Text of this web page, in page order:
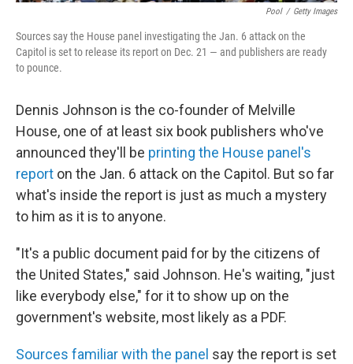
Pool / Getty Images
Sources say the House panel investigating the Jan. 6 attack on the
Capitol is set to release its report on Dec. 21 — and publishers are ready
to pounce.
Dennis Johnson is the co-founder of Melville
House, one of at least six book publishers who've
announced they'll be printing the House panel's
report on the Jan. 6 attack on the Capitol. But so far
what's inside the report is just as much a mystery
to him as it is to anyone.
"It's a public document paid for by the citizens of
the United States," said Johnson. He's waiting, "just
like everybody else," for it to show up on the
government's website, most likely as a PDF.
Sources familiar with the panel say the report is set